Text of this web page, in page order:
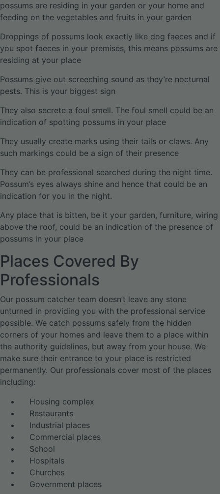
possums are residing in your garden or your home and
feeding on the vegetables and fruits in your garden
Droppings of possums look exactly like dog faeces and if
you spot faeces in your premises, this means possums are
residing at your place
Possums give out screeching sound as they’re nocturnal
pests. This is your biggest sign
They also secrete a foul smell. The foul smell could be an
indication of spotting possums in your place
They usually create marks using their tails or claws. Any
such markings could be a sign of their presence
They can be professional searched during the night time.
Possum’s eyes always shine and hence that could be an
indication for you in the night.
Any place that is bitten, be it your garden, furniture, wiring
above the roof, could be an indication of the presence of
possums in your place
Places Covered By
Professionals
Our possum catcher team doesn’t leave any stone
unturned in providing you with the professional service
possible. We catch possums safely from the hidden
corners of your homes and leave them to a place within
the authority guidelines, but away from your house. We
make sure their entrance to your place is restricted
permanently. Our professionals cover most of the places
including:
Housing complex
Restaurants
Industrial places
Commercial places
School
Hospitals
Churches
Government places